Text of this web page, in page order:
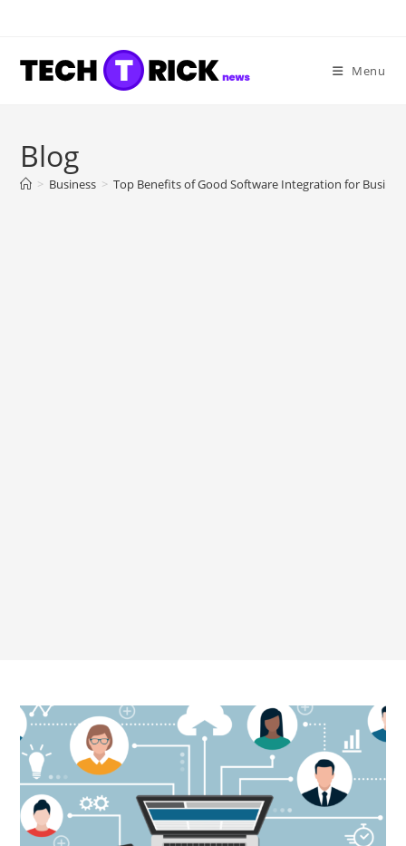
content
Menu
Blog
> Business > Top Benefits of Good Software Integration for